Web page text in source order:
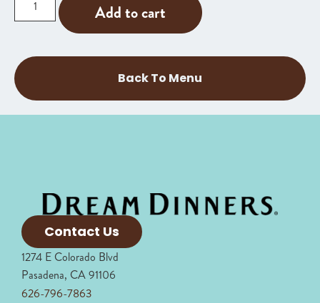
Add to cart
Back To Menu
Contact Us
1274 E Colorado Blvd
Pasadena, CA 91106
626-796-7863